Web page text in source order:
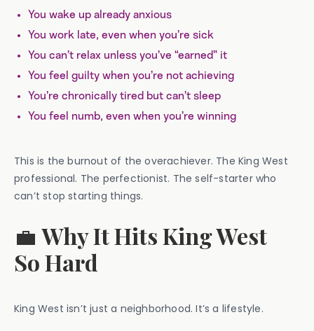
You wake up already anxious
You work late, even when you’re sick
You can’t relax unless you’ve “earned” it
You feel guilty when you’re not achieving
You’re chronically tired but can’t sleep
You feel numb, even when you’re winning
This is the burnout of the overachiever. The King West
professional. The perfectionist. The self-starter who
can’t stop starting things.
💼Why It Hits King West
So Hard
King West isn’t just a neighborhood. It’s a lifestyle.